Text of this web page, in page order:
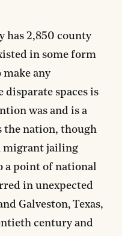
has 2,850 county
in some form
make any
disparate spaces is
was and is a
the nation, though
migrant jailing
a point of national
in unexpected
Galveston, Texas,
century and